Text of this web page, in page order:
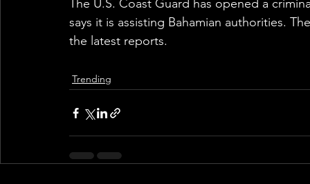
The U.S. Coast Guard has opened a
says it is assisting Bahamian authorities.
the latest reports.
Trending